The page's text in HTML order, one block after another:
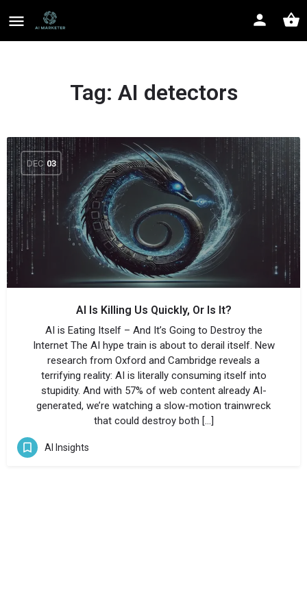
Tag: AI detectors
DEC 03
AI Is Killing Us Quickly, Or Is It?
AI is Eating Itself – And It’s Going to Destroy the
Internet The AI hype train is about to derail itself. New
research from Oxford and Cambridge reveals a
terrifying reality: AI is literally consuming itself into
stupidity. And with 57% of web content already AI-
generated, we’re watching a slow-motion trainwreck
that could destroy both […]
AI Insights